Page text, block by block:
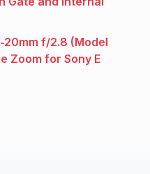
f/2.8 (Model
Zoom for Sony E